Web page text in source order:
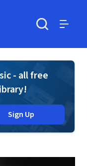
- all free
Sign Up